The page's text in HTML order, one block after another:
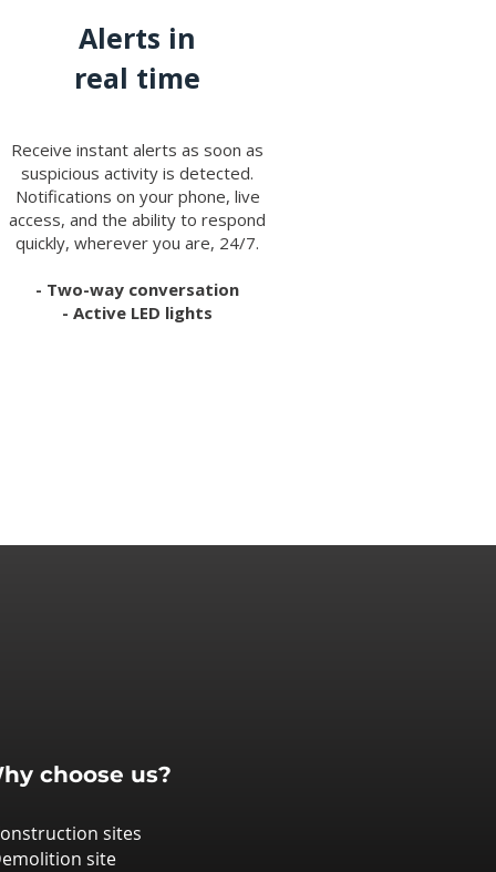
Alerts in
real time
Receive instant alerts as soon as
suspicious activity is detected.
Notifications on your phone, live
access, and the ability to respond
quickly, wherever you are, 24/7.
- Two-way conversation
- Active LED lights
choose us?
sites
site